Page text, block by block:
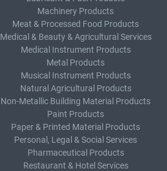
Machinery Products
Meat & Processed Food Products
Medical & Beauty & Agricultural Services
Medical Instrument Products
Metal Products
Musical Instrument Products
Natural Agricultural Products
Non-Metallic Building Material Products
Paint Products
Paper & Printed Material Products
Personal, Legal & Social Services
Pharmaceutical Products
Restaurant & Hotel Services